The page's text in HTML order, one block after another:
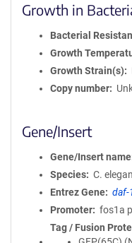
Growth in
Bacterial
Growth
Growth Strain(s)
Copy number
Gene/Insert
Gene/Insert name
Species
C.
Entrez Gene
daf-
Promoter
fos1a
Tag / Fusion